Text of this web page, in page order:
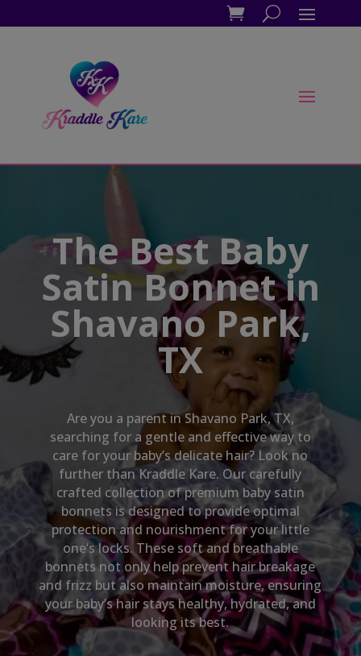
The Best Baby
Satin Bonnet in
Shavano Park,
TX
Are you a parent inShavano Park, TX,
searching for a gentle and effective way to
care for your baby’s delicate hair? Look no
further than Kraddle Kare. Our carefully
crafted collection of premium baby satin
bonnets is designed to provide optimal
protection and nourishment for your little
one’s locks. These soft and breathable
bonnets not only help prevent hair breakage
and frizz but also maintain moisture, ensuring
your baby’s hair stays healthy, hydrated, and
looking its best.